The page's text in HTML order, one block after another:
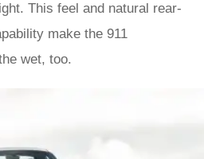
This feel and natural rear-
make the 911
wet, too.